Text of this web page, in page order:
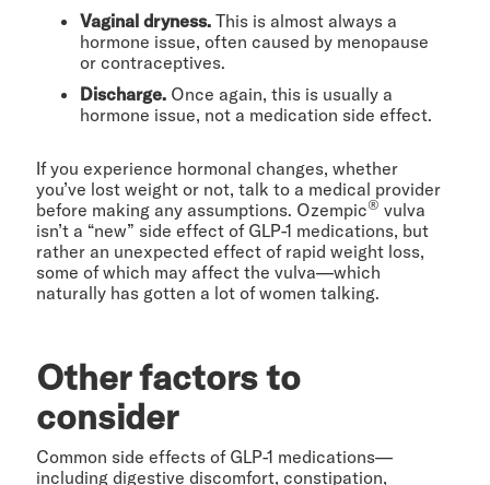
Vaginal dryness. This is almost always a
hormone issue, often caused by menopause
or contraceptives.
Discharge. Once again, this is usually a
hormone issue, not a medication side effect.
If you experience hormonal changes, whether
you’ve lost weight or not, talk to a medical provider
before making any assumptions. Ozempic® vulva
isn’t a “new” side effect of GLP-1 medications, but
rather an unexpected effect of rapid weight loss,
some of which may affect the vulva—which
naturally has gotten a lot of women talking.
Other factors to
consider
Common side effects of GLP-1 medications—
including digestive discomfort, constipation,